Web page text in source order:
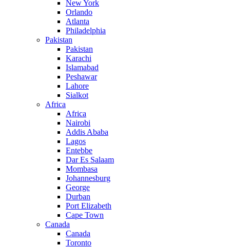
New York
Orlando
Atlanta
Philadelphia
Pakistan
Pakistan
Karachi
Islamabad
Peshawar
Lahore
Sialkot
Africa
Africa
Nairobi
Addis Ababa
Lagos
Entebbe
Dar Es Salaam
Mombasa
Johannesburg
George
Durban
Port Elizabeth
Cape Town
Canada
Canada
Toronto